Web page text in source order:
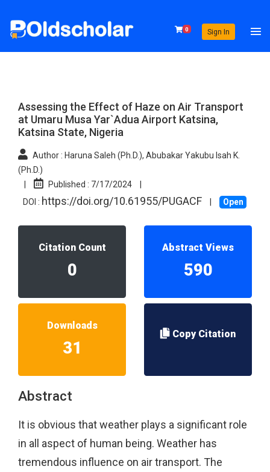
0 Sign In
Assessing the Effect of Haze on Air Transport
at Umaru Musa Yar`Adua Airport Katsina,
Katsina State, Nigeria
Author : Haruna Saleh (Ph.D.), Abubakar Yakubu Isah K.
(Ph.D.)
Published : 7/17/2024
DOI : https://doi.org/10.61955/PUGACF Open
Citation Count
0
Abstract Views
590
Downloads
31
Copy Citation
Abstract
It is obvious that weather plays a significant role
in all aspect of human being. Weather has
tremendous influence on air transport. The